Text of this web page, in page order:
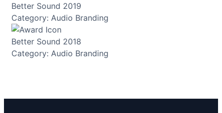
Better Sound 2019
Category: Audio Branding
Better Sound 2018
Category: Audio Branding